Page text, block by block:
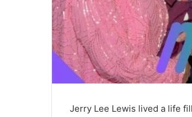
Jerry Lee Lewis lived a life